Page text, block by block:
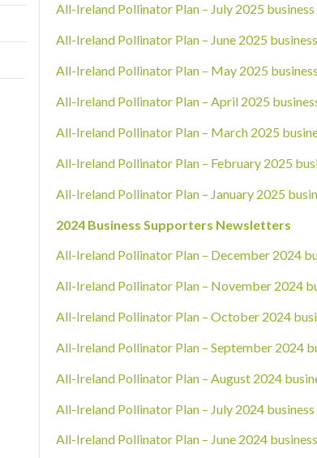
All-Ireland Pollinator Plan – July 2025
All-Ireland Pollinator Plan – June 2025
All-Ireland Pollinator Plan – May 2025
All-Ireland Pollinator Plan – April 2025
All-Ireland Pollinator Plan – March 2025
All-Ireland Pollinator Plan – February 2025
All-Ireland Pollinator Plan – January 2025
2024 Business Supporters Newsletters
All-Ireland Pollinator Plan – December 2024
All-Ireland Pollinator Plan – November 2024
All-Ireland Pollinator Plan – October 2024
All-Ireland Pollinator Plan – September 2024
All-Ireland Pollinator Plan – August 2024
All-Ireland Pollinator Plan – July 2024
All-Ireland Pollinator Plan – June 2024